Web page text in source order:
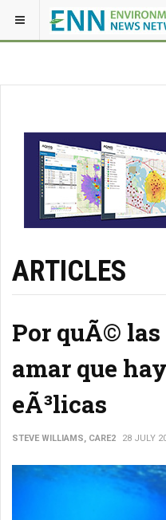
ARTICLES
Por quÃ©
amar que
eÃ³licas
STEVE WILLIAMS, CARE2 28 JULY